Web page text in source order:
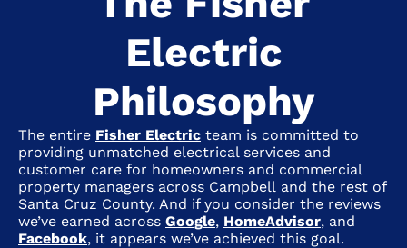
Electric
Philosophy
The entire Fisher Electric team is committed to
providing unmatched electrical services and
customer care for homeowners and commercial
property managers across Campbell and the rest of
Santa Cruz County. And if you consider the reviews
we’ve earned across Google, HomeAdvisor, and
Facebook, it appears we’ve achieved this goal.